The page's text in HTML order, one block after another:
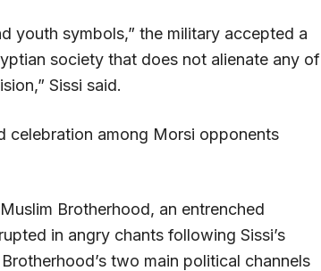
youth symbols,” the military accepted a
society that does not alienate any of
Sissi said.
celebration among Morsi opponents
Brotherhood, an entrenched
in angry chants following Sissi’s
two main political channels